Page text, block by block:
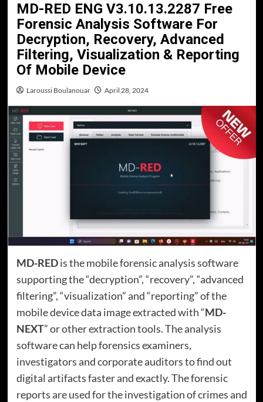
MD-RED ENG V3.10.13.2287 Free
Forensic Analysis Software For
Decryption, Recovery, Advanced
Filtering, Visualization & Reporting
Of Mobile Device
Laroussi Boulanouar April 28, 2024
MD-REDis the mobile forensic analysis software
supporting the “decryption”, “recovery”, “advanced
filtering”, “visualization” and “reporting” of the
mobile device data image extracted with “MD-
NEXT” or other extraction tools. The analysis
software can help forensics examiners,
investigators and corporate auditors to find out
digital artifacts faster and exactly. The forensic
reports are used for the investigation of crimes and